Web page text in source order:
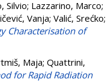
Silvio; Lazzarino, Marco;
Vanja; Valić, Srećko;
Characterisation of
Maja; Quattrini,
for Rapid Radiation